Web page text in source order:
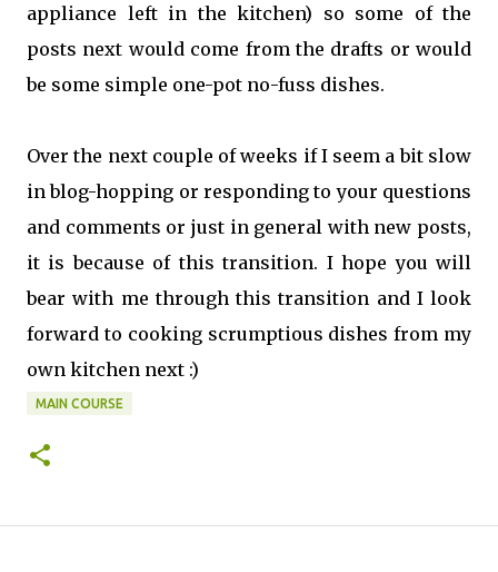
appliance left in the kitchen) so some of the
posts next would come from the drafts or would
be some simple one-pot no-fuss dishes.
Over the next couple of weeks if I seem a bit slow
in blog-hopping or responding to your questions
and comments or just in general with new posts,
it is because of this transition. I hope you will
bear with me through this transition and I look
forward to cooking scrumptious dishes from my
own kitchen next :)
MAIN COURSE